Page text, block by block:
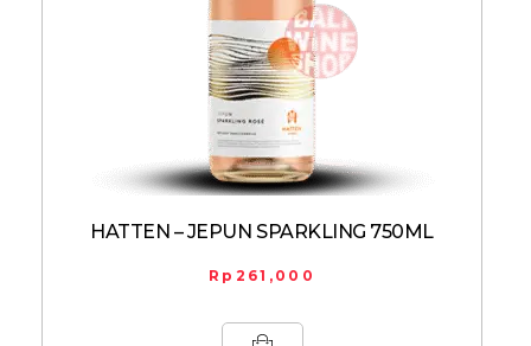
HATTEN – JEPUN SPARKLING 750ML
Rp 261,000